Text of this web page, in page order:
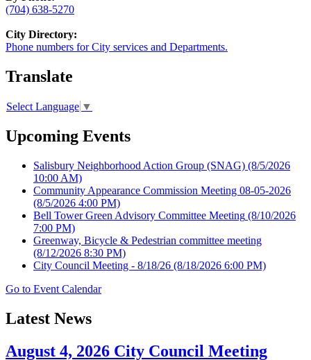
(704) 638-5270
City Directory:
Phone numbers for City services and Departments.
Translate
Select Language ▼
Upcoming Events
Salisbury Neighborhood Action Group (SNAG) (8/5/2026
10:00 AM)
Community Appearance Commission Meeting 08-05-2026
(8/5/2026 4:00 PM)
Bell Tower Green Advisory Committee Meeting (8/10/2026
7:00 PM)
Greenway, Bicycle & Pedestrian committee meeting
(8/12/2026 8:30 PM)
City Council Meeting - 8/18/26 (8/18/2026 6:00 PM)
Go to Event Calendar
Latest News
August 4, 2026 City Council Meeting